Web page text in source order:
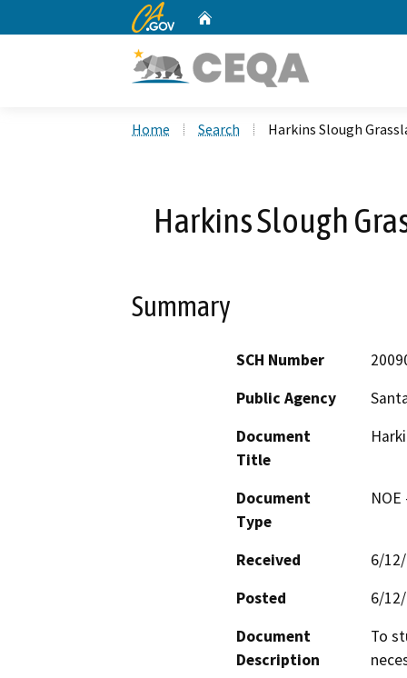
CA.gov
Home Search Harkins Slough
Harkins Slough
Summary
SCH Number
Public Agency
Document
Title
Document
Type
Received
6/
Posted
6/
Document
Description
To